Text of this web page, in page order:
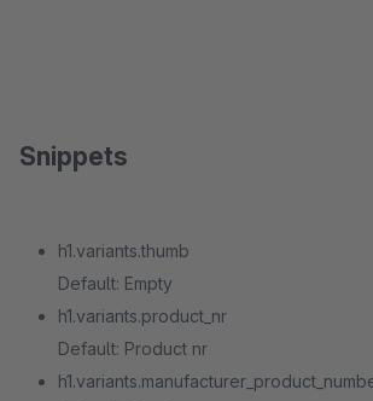
Snippets
h1.variants.thumb
Default: Empty
h1.variants.product_nr
Default: Product nr